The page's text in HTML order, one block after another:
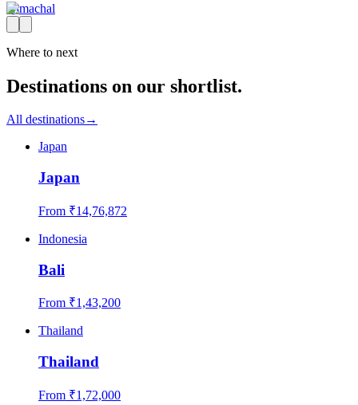
Himachal
Where to next
Destinations on our shortlist.
All destinations→
Japan
Japan
From ₹14,76,872
Indonesia
Bali
From ₹1,43,200
Thailand
Thailand
From ₹1,72,000